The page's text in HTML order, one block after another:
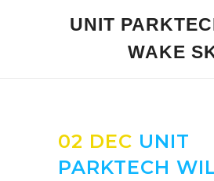
UNIT
WAKE
02 DEC UNIT
PARKTECH